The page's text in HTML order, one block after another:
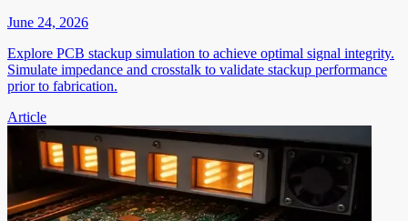
June 24, 2026
Explore PCB stackup simulation to achieve optimal signal integrity.
Simulate impedance and crosstalk to validate stackup performance
prior to fabrication.
Article